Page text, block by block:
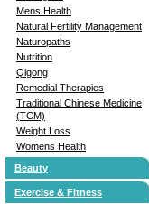
Mens Health
Natural Fertility Management
Naturopaths
Nutrition
Qigong
Remedial Therapies
Traditional Chinese Medicine
(TCM)
Weight Loss
Womens Health
Beauty
Exercise & Fitness